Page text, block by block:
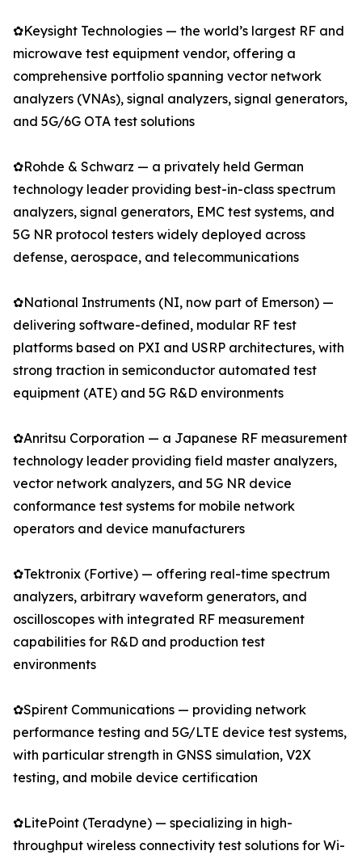
✿Keysight Technologies — the world’s largest RF and
microwave test equipment vendor, offering a
comprehensive portfolio spanning vector network
analyzers (VNAs), signal analyzers, signal generators,
and 5G/6G OTA test solutions
✿Rohde & Schwarz — a privately held German
technology leader providing best-in-class spectrum
analyzers, signal generators, EMC test systems, and
5G NR protocol testers widely deployed across
defense, aerospace, and telecommunications
✿National Instruments (NI, now part of Emerson) —
delivering software-defined, modular RF test
platforms based on PXI and USRP architectures, with
strong traction in semiconductor automated test
equipment (ATE) and 5G R&D environments
✿Anritsu Corporation — a Japanese RF measurement
technology leader providing field master analyzers,
vector network analyzers, and 5G NR device
conformance test systems for mobile network
operators and device manufacturers
✿Tektronix (Fortive) — offering real-time spectrum
analyzers, arbitrary waveform generators, and
oscilloscopes with integrated RF measurement
capabilities for R&D and production test
environments
✿Spirent Communications — providing network
performance testing and 5G/LTE device test systems,
with particular strength in GNSS simulation, V2X
testing, and mobile device certification
✿LitePoint (Teradyne) — specializing in high-
throughput wireless connectivity test solutions for Wi-